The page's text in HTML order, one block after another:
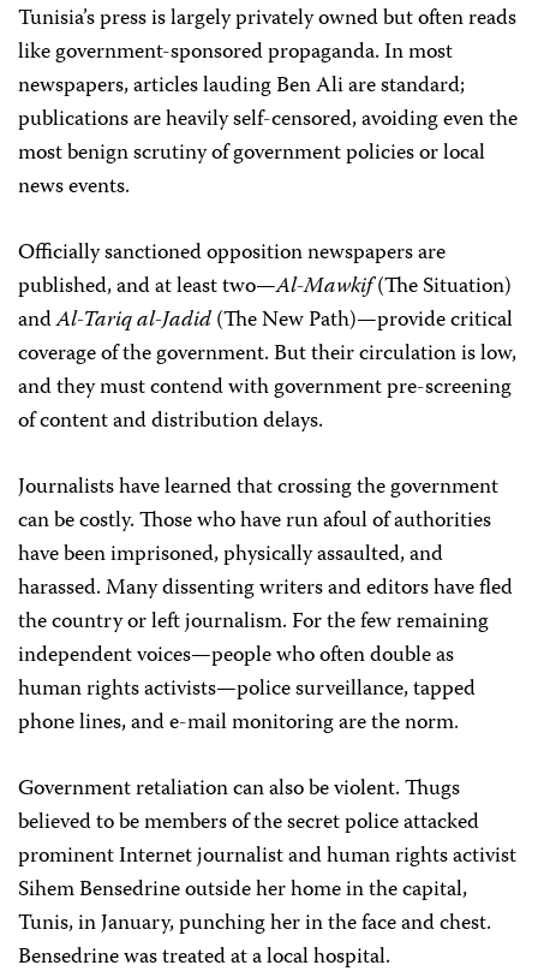
Tunisia’s press is largely privately owned but often reads
like government-sponsored propaganda. In most
newspapers, articles lauding Ben Ali are standard;
publications are heavily self-censored, avoiding even the
most benign scrutiny of government policies or local
news events.
Officially sanctioned opposition newspapers are
published, and at least two—Al-Mawkif(The Situation)
andAl-Tariq al-Jadid(The New Path)—provide critical
coverage of the government. But their circulation is low,
and they must contend with government pre-screening
of content and distribution delays.
Journalists have learned that crossing the government
can be costly. Those who have run afoul of authorities
have been imprisoned, physically assaulted, and
harassed. Many dissenting writers and editors have fled
the country or left journalism. For the few remaining
independent voices—people who often double as
human rights activists—police surveillance, tapped
phone lines, and e-mail monitoring are the norm.
Government retaliation can also be violent. Thugs
believed to be members of the secret police attacked
prominent Internet journalist and human rights activist
Sihem Bensedrine outside her home in the capital,
Tunis, in January, punching her in the face and chest.
Bensedrine was treated at a local hospital.